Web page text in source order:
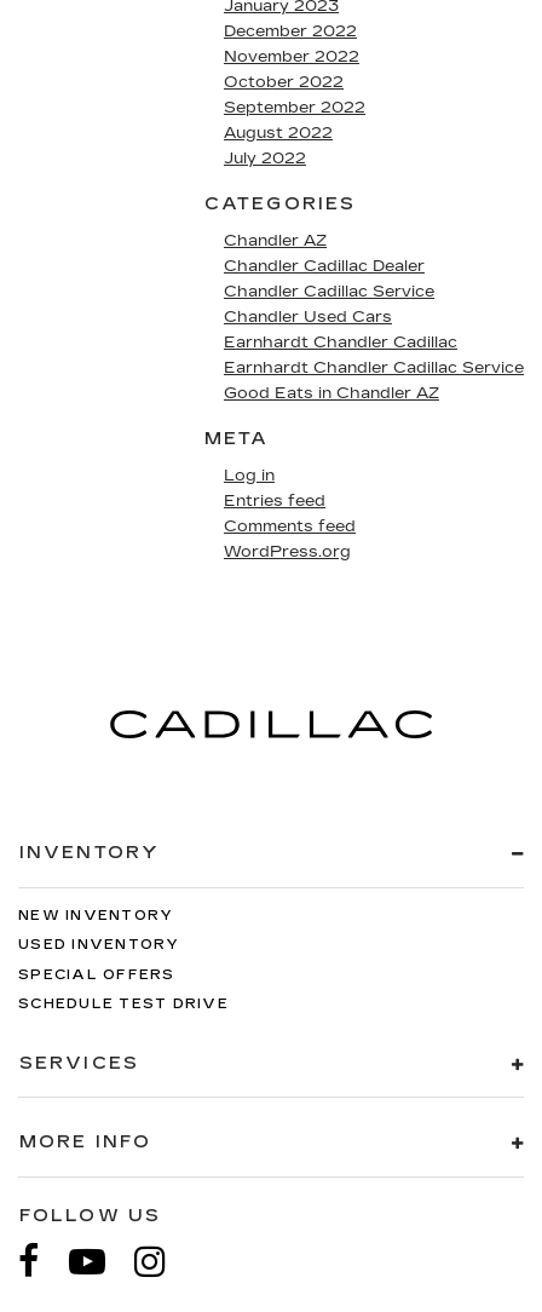
January 2023
December 2022
November 2022
October 2022
September 2022
August 2022
July 2022
CATEGORIES
Chandler AZ
Chandler Cadillac Dealer
Chandler Cadillac Service
Chandler Used Cars
Earnhardt Chandler Cadillac
Earnhardt Chandler Cadillac Service
Good Eats in Chandler AZ
META
Log in
Entries feed
Comments feed
WordPress.org
INVENTORY
NEW INVENTORY
USED INVENTORY
SPECIAL OFFERS
SCHEDULE TEST DRIVE
SERVICES
MORE INFO
FOLLOW US